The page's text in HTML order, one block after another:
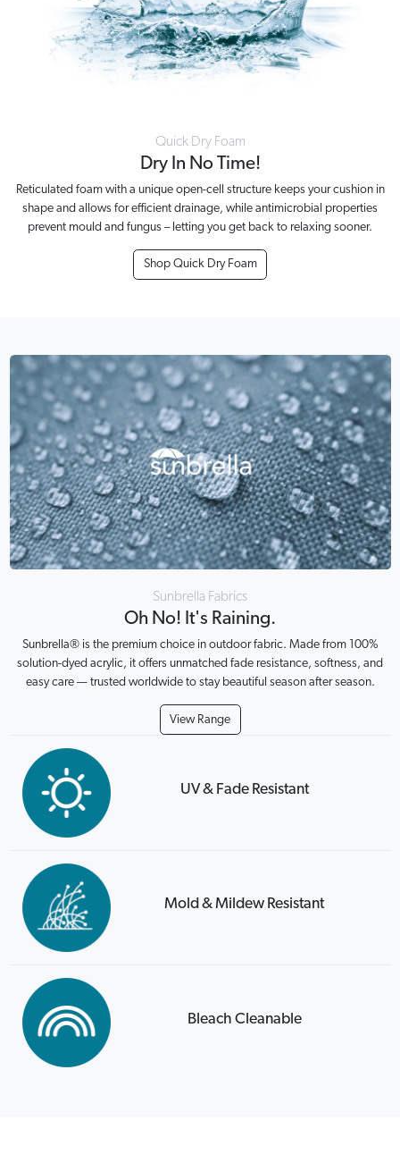
Quick Dry Foam
Dry In No Time!
Reticulated foam with a unique open-cell structure keeps your cushion in
shape and allows for efficient drainage, while antimicrobial properties
prevent mould and fungus – letting you get back to relaxing sooner.
Shop Quick Dry Foam
Sunbrella Fabrics
Oh No! It's Raining.
Sunbrella® is the premium choice in outdoor fabric. Made from 100%
solution-dyed acrylic, it offers unmatched fade resistance, softness, and
easy care — trusted worldwide to stay beautiful season after season.
View Range
UV & Fade Resistant
Mold & Mildew Resistant
Bleach Cleanable